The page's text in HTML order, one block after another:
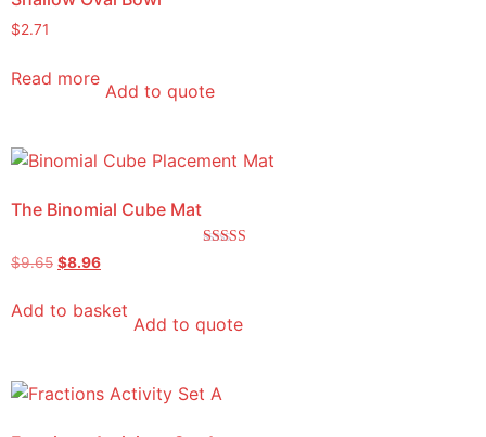
$2.71
Read more
Add to quote
The Binomial Cube Mat
$9.65 $8.96
Add to basket
Add to quote